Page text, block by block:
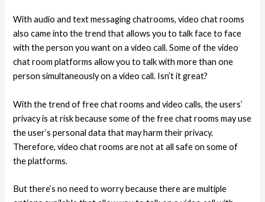
With audio and text messaging chatrooms, video chat rooms
also came into the trend that allows you to talk face to face
with the person you want on a video call. Some of the video
chat room platforms allow you to talk with more than one
person simultaneously on a video call. Isn’t it great?
With the trend of free chat rooms and video calls, the users’
privacy is at risk because some of the free chat rooms may use
the user’s personal data that may harm their privacy.
Therefore, video chat rooms are not at all safe on some of
the platforms.
But there’s no need to worry because there are multiple